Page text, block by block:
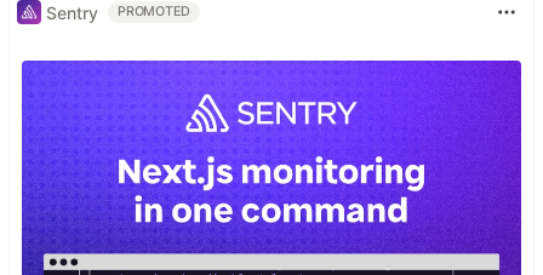
Sentry PROMOTED